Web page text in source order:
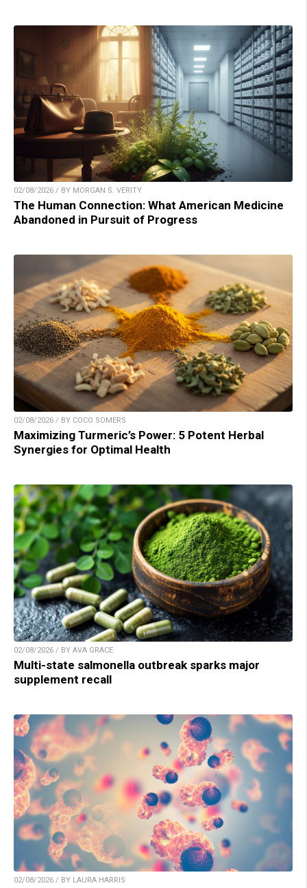
02/08/2026 / BY MORGAN S. VERITY
The Human Connection: What American Medicine
Abandoned in Pursuit of Progress
02/08/2026 / BY COCO SOMERS
Maximizing Turmeric’s Power: 5 Potent Herbal
Synergies for Optimal Health
02/08/2026 / BY AVA GRACE
Multi-state salmonella outbreak sparks major
supplement recall
02/08/2026 / BY LAURA HARRIS